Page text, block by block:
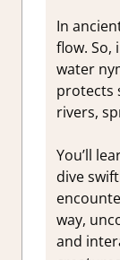
In
flow. So,
water
protects
rivers,
You’ll
dive
way,
and